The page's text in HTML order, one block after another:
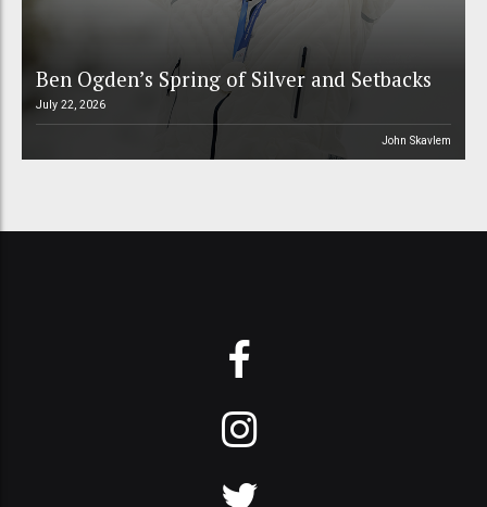
Ben Ogden’s Spring of Silver and Setbacks
July 22, 2026
John Skavlem